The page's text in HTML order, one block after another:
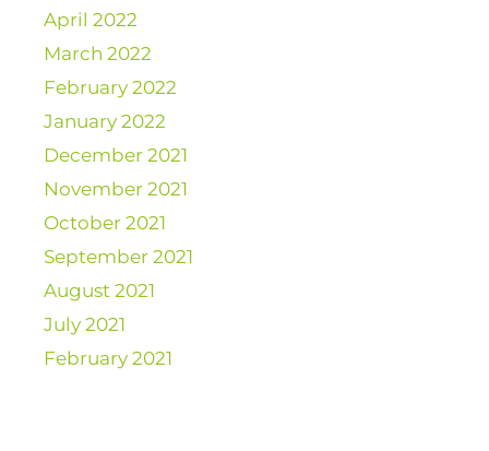
April 2022
March 2022
February 2022
January 2022
December 2021
November 2021
October 2021
September 2021
August 2021
July 2021
February 2021